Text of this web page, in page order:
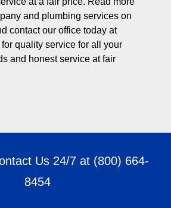
and plumbing services on
contact our office today at
quality service for all your
and honest service at fair
Us 24/7 at (800) 664-
8454